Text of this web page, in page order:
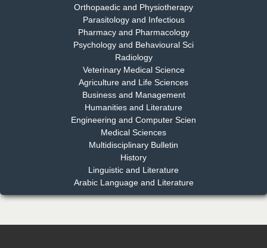
EAS Journal of Dentistry and Oral Medicine
Dr. Md. Habibur Rahman
Chief Editor
EAS Journal of Pharmacy and Pharmacology
Dr. Benard Chemwei, PhD
East African Scholars Multidisciplinary Bulletin
Orthopaedic and Physiotherapy
Parasitology and Infectious
Pharmacy and Pharmacology
Psychology and Behavioural Sci
Radiology
Veterinary Medical Science
Agriculture and Life Sciences
Business and Management
Humanities and Literature
Engineering and Computer Scien
Medical Sciences
Multidisciplinary Bulletin
History
Linguistic and Literature
Arabic Language and Literature